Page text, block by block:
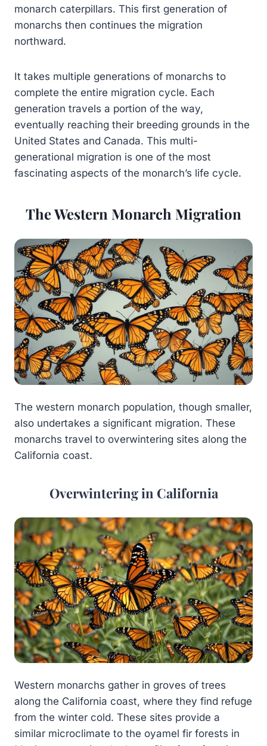
monarch caterpillars. This first generation of
monarchs then continues the migration
northward.
It takes multiple generations of monarchs to
complete the entire migration cycle. Each
generation travels a portion of the way,
eventually reaching their breeding grounds in the
United States and Canada. This multi-
generational migration is one of the most
fascinating aspects of the monarch’s life cycle.
The Western Monarch Migration
The western monarch population, though smaller,
also undertakes a significant migration. These
monarchs travel to overwintering sites along the
California coast.
Overwintering in California
Western monarchs gather in groves of trees
along the California coast, where they find refuge
from the winter cold. These sites provide a
similar microclimate to the oyamel fir forests in